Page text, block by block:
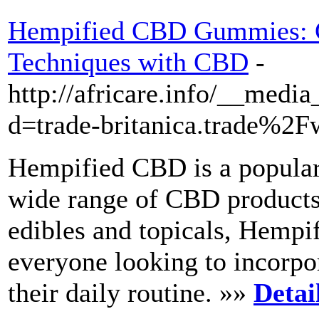
Hempified CBD Gummies:
Techniques with CBD -
http://africare.info/
d=trade-
Hempified CBD is a
wide range of CBD
edibles and topicals,
everyone looking to
their daily routine. »»